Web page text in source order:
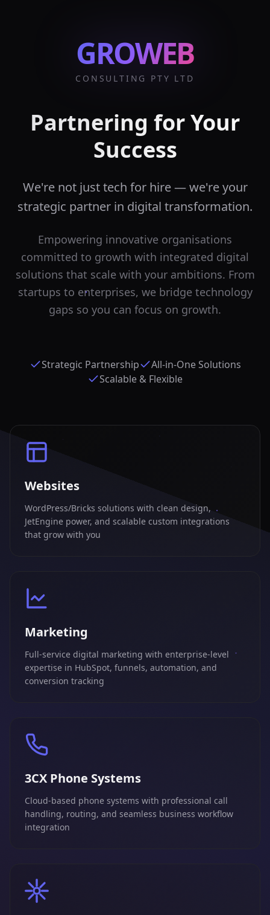
GROWEB
CONSULTING PTY LTD
Partnering for Your
Success
We're not just tech for hire — we're your
strategic partner in digital transformation.
Empowering innovative organisations
committed to growth with integrated digital
solutions that scale with your ambitions. From
startups to enterprises, we bridge technology
gaps so you can focus on growth.
Strategic Partnership
All-in-One Solutions
Scalable & Flexible
Websites
WordPress/Bricks solutions with clean design,
JetEngine power, and scalable custom integrations
that grow with you
Marketing
Full-service digital marketing with enterprise-level
expertise in HubSpot, funnels, automation, and
conversion tracking
3CX Phone Systems
Cloud-based phone systems with professional call
handling, routing, and seamless business workflow
integration